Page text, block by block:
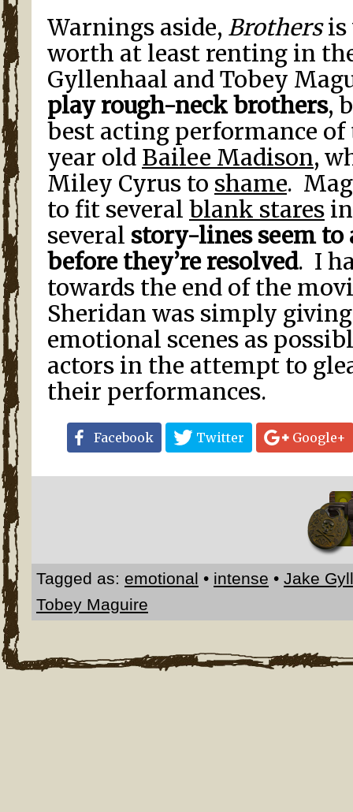
Warnings aside, Brothersis
worth at least renting in
Gyllenhaal and Tobey
play rough-neck brothers,
best acting performance
year old Bailee Madison,
Miley Cyrus to shame.
to fit several blank stares
several story-lines seem to
before they’re resolved. I
towards the end of the
Sheridan was simply
emotional scenes as
actors in the attempt to
their performances.
Facebook Twitter Google+
Tagged as: emotional • intense • Jake
Tobey Maguire